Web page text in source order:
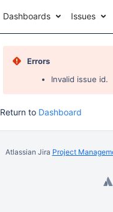
Dashboards Issues
Errors
Invalid issue id.
Return to Dashboard
Atlassian Jira Project